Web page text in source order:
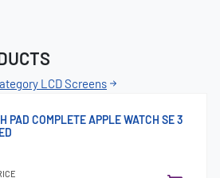
LCD Screens
PAD COMPLETE APPLE WATCH SE 3